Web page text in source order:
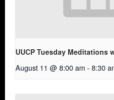
UUCP Tuesday Meditations
August 11 @ 8:00 am - 8:30